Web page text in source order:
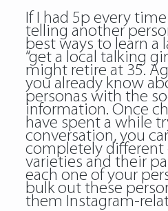
If I had 5p every
telling another
best ways to learn a
“get a local talking
might retire at 35.
you already know
personas with the
information. Once
have spent a while
conversation, you
completely different
varieties and their
each one of your
bulk out these
them Instagram-